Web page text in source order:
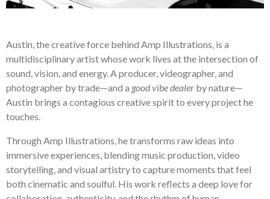
Austin, the creative force behind Amp Illustrations, is a
multidisciplinary artist whose work lives at the intersection of
sound, vision, and energy. A producer, videographer, and
photographer by trade—and a good vibe dealer by nature—
Austin brings a contagious creative spirit to every project he
touches.
Through Amp Illustrations, he transforms raw ideas into
immersive experiences, blending music production, video
storytelling, and visual artistry to capture moments that feel
both cinematic and soulful. His work reflects a deep love for